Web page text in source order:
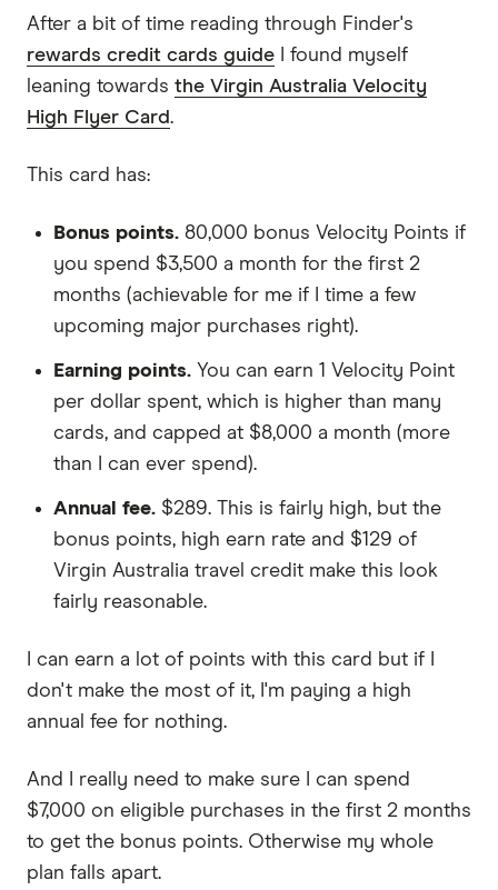
After a bit of time reading through Finder's
rewards credit cards guide I found myself
leaning towards the Virgin Australia Velocity
High Flyer Card.
This card has:
Bonus points. 80,000 bonus Velocity Points if
you spend $3,500 a month for the first 2
months (achievable for me if I time a few
upcoming major purchases right).
Earning points. You can earn 1 Velocity Point
per dollar spent, which is higher than many
cards, and capped at $8,000 a month (more
than I can ever spend).
Annual fee. $289. This is fairly high, but the
bonus points, high earn rate and $129 of
Virgin Australia travel credit make this look
fairly reasonable.
I can earn a lot of points with this card but if I
don't make the most of it, I'm paying a high
annual fee for nothing.
And I really need to make sure I can spend
$7,000 on eligible purchases in the first 2 months
to get the bonus points. Otherwise my whole
plan falls apart.